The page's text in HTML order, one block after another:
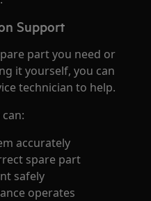
Support
part you need or
it yourself, you can
technician to help.
accurately
spare part
safely
operates